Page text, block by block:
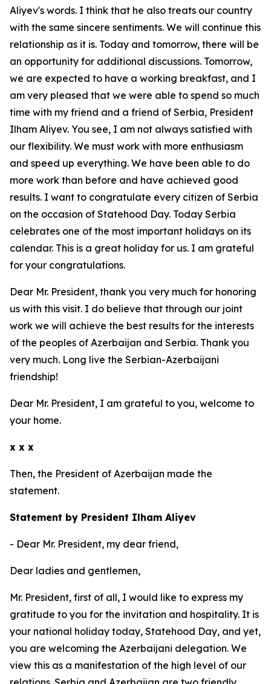
Aliyev's words. I think that he also treats our country
with the same sincere sentiments. We will continue this
relationship as it is. Today and tomorrow, there will be
an opportunity for additional discussions. Tomorrow,
we are expected to have a working breakfast, and I
am very pleased that we were able to spend so much
time with my friend and a friend of Serbia, President
Ilham Aliyev. You see, I am not always satisfied with
our flexibility. We must work with more enthusiasm
and speed up everything. We have been able to do
more work than before and have achieved good
results. I want to congratulate every citizen of Serbia
on the occasion of Statehood Day. Today Serbia
celebrates one of the most important holidays on its
calendar. This is a great holiday for us. I am grateful
for your congratulations.
Dear Mr. President, thank you very much for honoring
us with this visit. I do believe that through our joint
work we will achieve the best results for the interests
of the peoples of Azerbaijan and Serbia. Thank you
very much. Long live the Serbian-Azerbaijani
friendship!
Dear Mr. President, I am grateful to you, welcome to
your home.
x x x
Then, the President of Azerbaijan made the
statement.
Statement by President Ilham Aliyev
- Dear Mr. President, my dear friend,
Dear ladies and gentlemen,
Mr. President, first of all, I would like to express my
gratitude to you for the invitation and hospitality. It is
your national holiday today, Statehood Day, and yet,
you are welcoming the Azerbaijani delegation. We
view this as a manifestation of the high level of our